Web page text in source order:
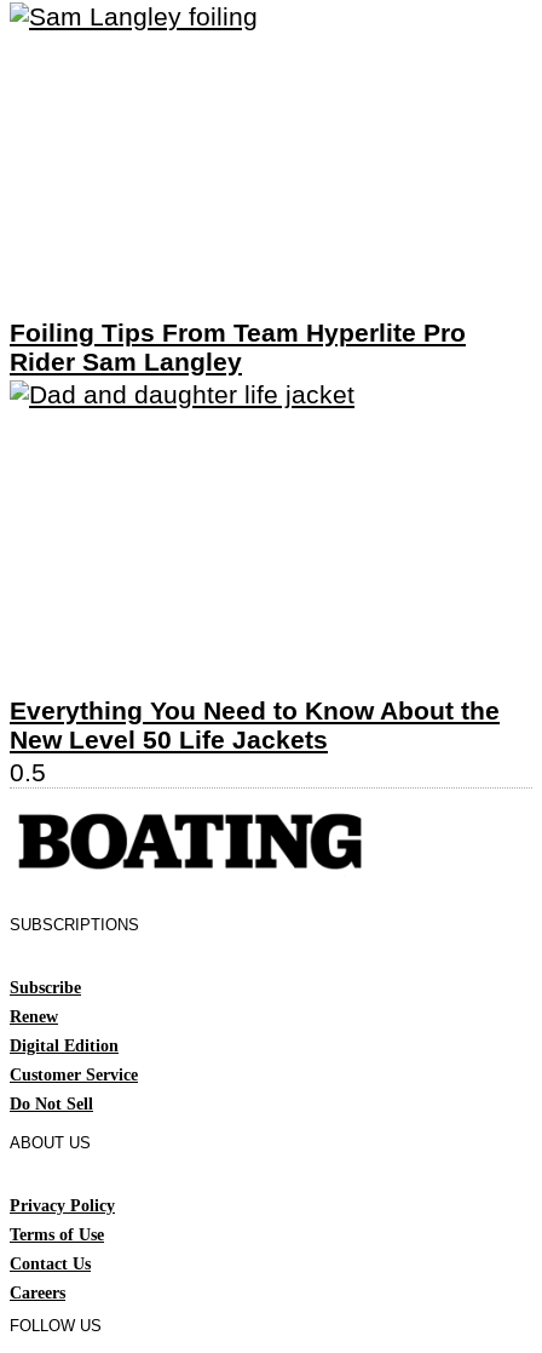
Foiling Tips From Team Hyperlite Pro
Rider Sam Langley
Everything You Need to Know About the
New Level 50 Life Jackets
SUBSCRIPTIONS
Subscribe
Renew
Digital Edition
Customer Service
Do Not Sell
ABOUT US
Privacy Policy
Terms of Use
Contact Us
Careers
FOLLOW US